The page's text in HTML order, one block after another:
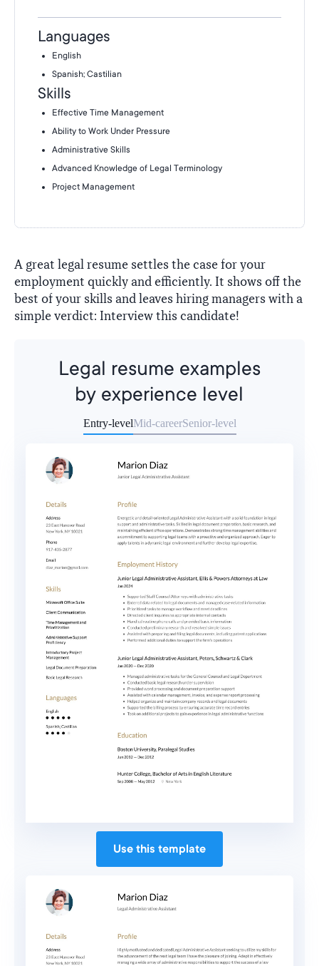
Languages
English
Spanish; Castilian
Skills
Effective Time Management
Ability to Work Under Pressure
Administrative Skills
Advanced Knowledge of Legal Terminology
Project Management
A great legal resume settles the case for your
employment quickly and efficiently. It shows off the
best of your skills and leaves hiring managers with a
simple verdict: Interview this candidate!
Legal resume examples
by experience level
Entry-levelMid-careerSenior-level
Use this template